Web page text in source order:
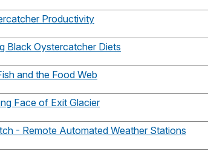
Productivity
Black Oystercatcher Diets
and the Food Web
Face of Exit Glacier
- Remote Automated Weather Stations